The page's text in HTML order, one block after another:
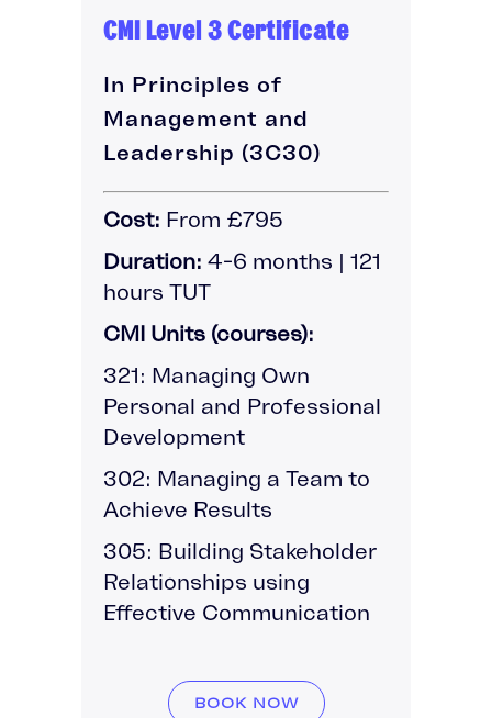
CMI Level 3 Certificate
In Principles of
Management and
Leadership (3C30)
Cost: From £795
Duration: 4-6 months | 121
hours TUT
CMI Units (courses):
321: Managing Own
Personal and Professional
Development
302: Managing a Team to
Achieve Results
305: Building Stakeholder
Relationships using
Effective Communication
BOOK NOW